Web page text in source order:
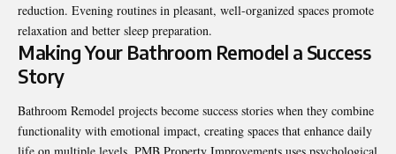
reduction. Evening routines in pleasant, well-organized spaces promote
relaxation and better sleep preparation.
Making Your Bathroom Remodel a Success
Story
Bathroom Remodel projects become success stories when they combine
functionality with emotional impact, creating spaces that enhance daily